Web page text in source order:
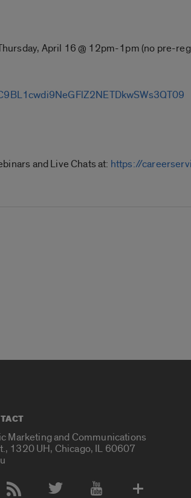
April 16 @ 12pm-1pm (no pre-
and Live Chats at: https://
Marketing and Communications
1320 UH, Chicago, IL 60607